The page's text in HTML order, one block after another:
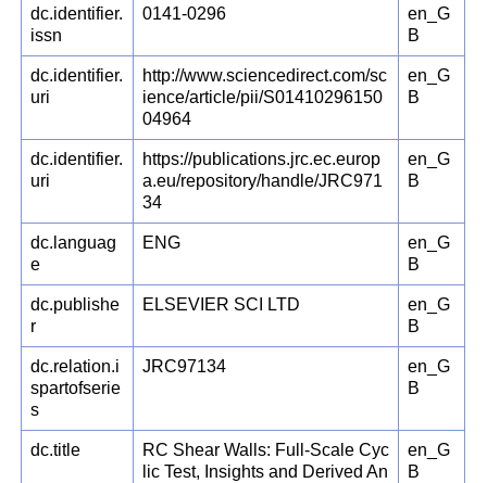
dc.identifier.
issn
0141-0296
en_G
B
dc.identifier.
uri
http://www.sciencedirect.com/sc
ience/article/pii/S01410296150
04964
en_G
B
dc.identifier.
uri
https://publications.jrc.ec.europ
a.eu/repository/handle/JRC971
34
en_G
B
dc.languag
e
ENG
en_G
B
dc.publishe
r
ELSEVIER SCI LTD
en_G
B
dc.relation.i
spartofserie
s
JRC97134
en_G
B
dc.title
RC Shear Walls: Full-Scale Cyc
lic Test, Insights and Derived An
en_G
B